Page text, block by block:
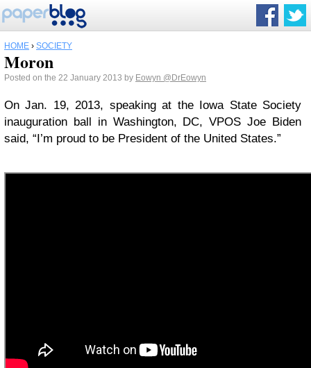
HOME › SOCIETY
Moron
Posted on the 22 January 2013 by Eowyn @DrEowyn
On Jan. 19, 2013, speaking at the Iowa State Society
inauguration ball in Washington, DC, VPOS Joe Biden
said, “I’m proud to be President of the United States.”